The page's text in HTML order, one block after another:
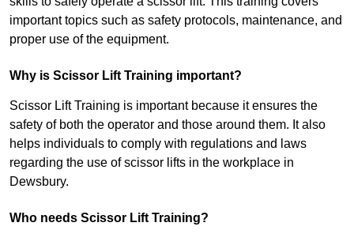
important topics such as safety protocols, maintenance, and
proper use of the equipment.
Why is Scissor Lift Training important?
Scissor Lift Training is important because it ensures the
safety of both the operator and those around them. It also
helps individuals to comply with regulations and laws
regarding the use of scissor lifts in the workplace in
Dewsbury.
Who needs Scissor Lift Training?